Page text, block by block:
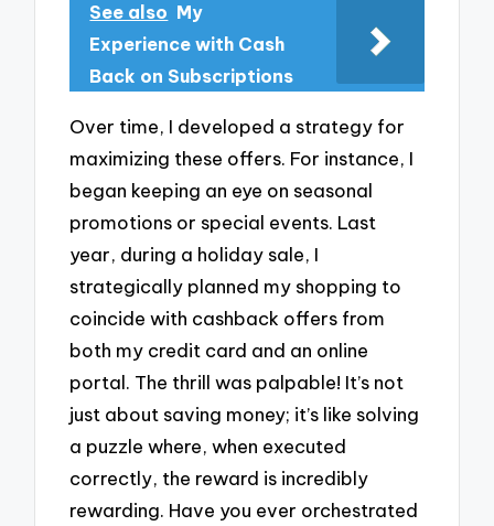
See also My
Experience with Cash
Back on Subscriptions
Over time, I developed a strategy for
maximizing these offers. For instance, I
began keeping an eye on seasonal
promotions or special events. Last
year, during a holiday sale, I
strategically planned my shopping to
coincide with cashback offers from
both my credit card and an online
portal. The thrill was palpable! It’s not
just about saving money; it’s like solving
a puzzle where, when executed
correctly, the reward is incredibly
rewarding. Have you ever orchestrated